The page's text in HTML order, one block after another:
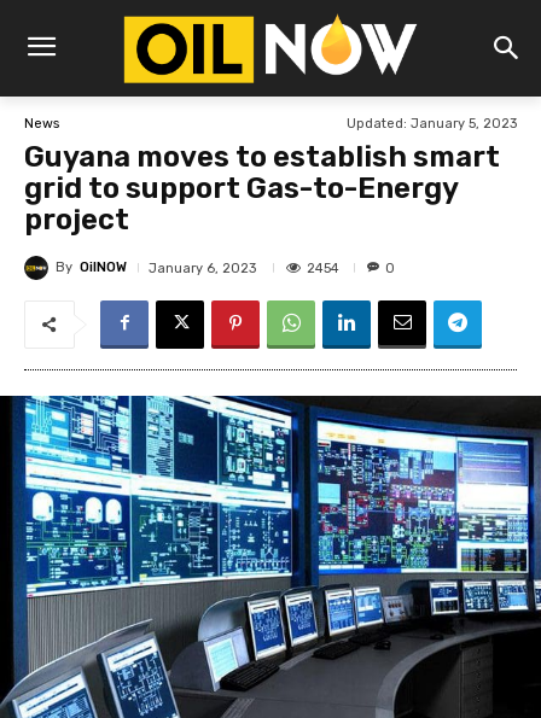
News Updated: January 5, 2023
Guyana moves to establish smart
grid to support Gas-to-Energy
project
By OilNOW January 6, 2023 2454 0